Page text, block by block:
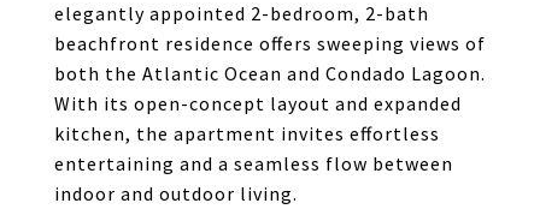
elegantly appointed 2-bedroom, 2-bath
beachfront residence offers sweeping views of
both the Atlantic Ocean and Condado Lagoon.
With its open-concept layout and expanded
kitchen, the apartment invites effortless
entertaining and a seamless flow between
indoor and outdoor living.